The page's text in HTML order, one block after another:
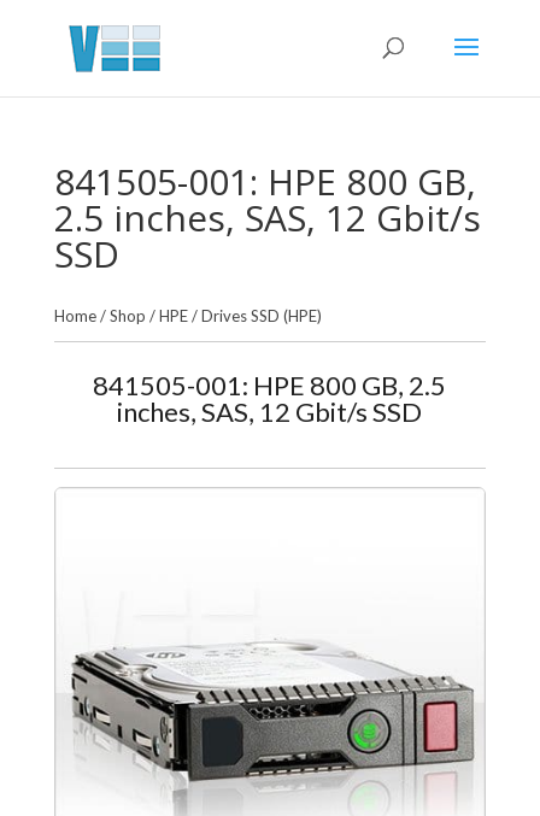
841505-001: HPE 800 GB,
2.5 inches, SAS, 12 Gbit/s
SSD
Home/Shop /HPE/Drives SSD (HPE)
841505-001: HPE 800 GB, 2.5
inches, SAS, 12 Gbit/s SSD